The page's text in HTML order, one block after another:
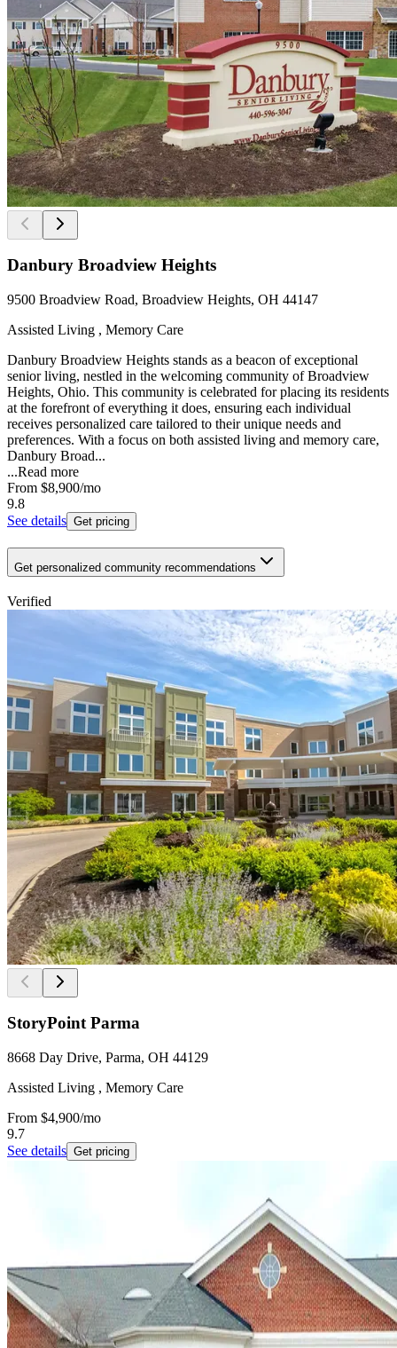
Danbury Broadview Heights
9500 Broadview Road, Broadview Heights, OH 44147
Assisted Living , Memory Care
Danbury Broadview Heights stands as a beacon of exceptional
senior living, nestled in the welcoming community of Broadview
Heights, Ohio. This community is celebrated for placing its residents
at the forefront of everything it does, ensuring each individual
receives personalized care tailored to their unique needs and
preferences. With a focus on both assisted living and memory care,
Danbury Broad...
...Read more
From $8,900/mo
9.8
See details Get pricing
Get personalized community recommendations
Verified
StoryPoint Parma
8668 Day Drive, Parma, OH 44129
Assisted Living , Memory Care
From $4,900/mo
9.7
See details Get pricing